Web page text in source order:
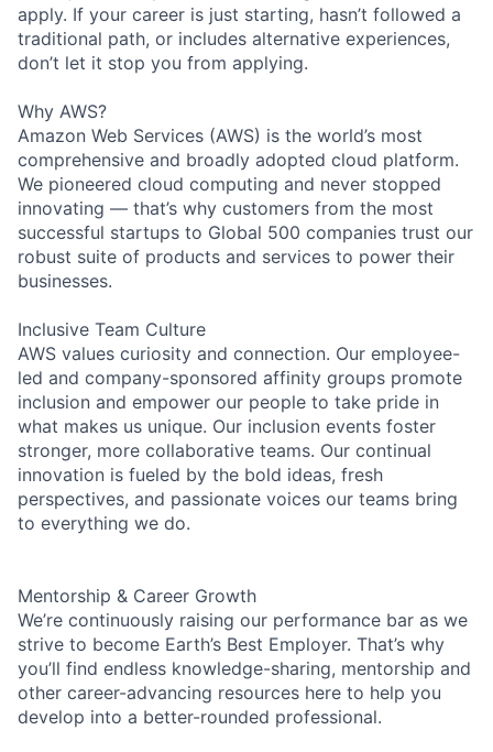
apply. If your career is just starting, hasn’t followed a
traditional path, or includes alternative experiences,
don’t let it stop you from applying.
Why AWS?
Amazon Web Services (AWS) is the world’s most
comprehensive and broadly adopted cloud platform.
We pioneered cloud computing and never stopped
innovating — that’s why customers from the most
successful startups to Global 500 companies trust our
robust suite of products and services to power their
businesses.
Inclusive Team Culture
AWS values curiosity and connection. Our employee-
led and company-sponsored affinity groups promote
inclusion and empower our people to take pride in
what makes us unique. Our inclusion events foster
stronger, more collaborative teams. Our continual
innovation is fueled by the bold ideas, fresh
perspectives, and passionate voices our teams bring
to everything we do.
Mentorship & Career Growth
We’re continuously raising our performance bar as we
strive to become Earth’s Best Employer. That’s why
you’ll find endless knowledge-sharing, mentorship and
other career-advancing resources here to help you
develop into a better-rounded professional.